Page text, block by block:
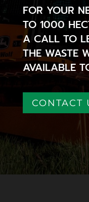
FOR YOUR
TO 1000
A CALL TO
THE WASTE
AVAILABLE
CONTACT